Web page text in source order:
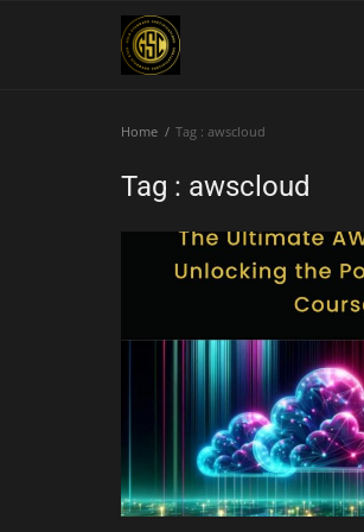
Home Tag : awscloud
Tag : awscloud